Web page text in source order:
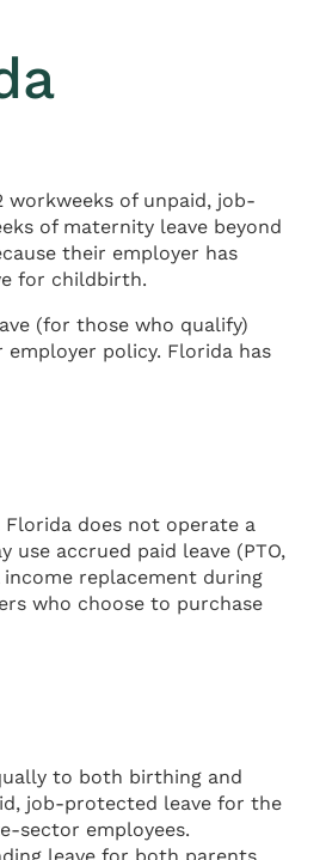
workweeks of unpaid, job-
of maternity leave beyond
their employer has
for childbirth.
(for those who qualify)
policy. Florida has
does not operate a
accrued paid leave (PTO,
replacement during
who choose to purchase
to both birthing and
job-protected leave for the
sector employees.